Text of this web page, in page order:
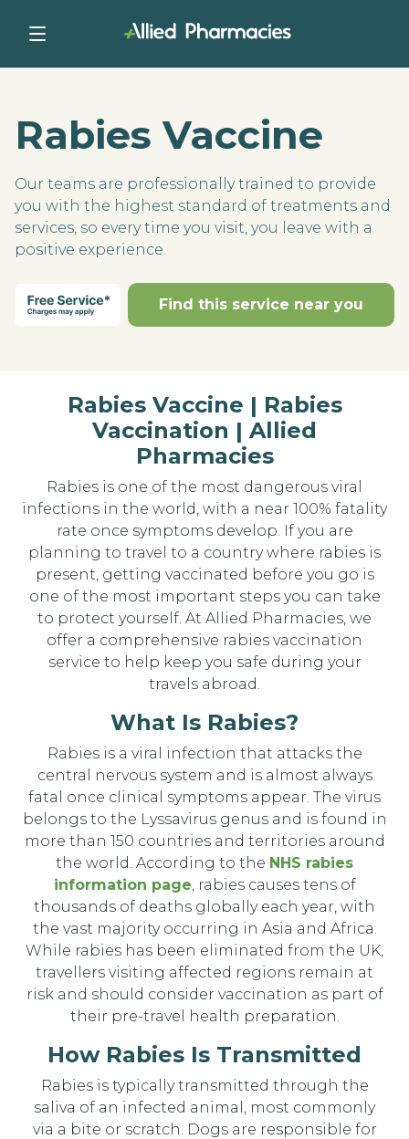
Rabies Vaccine
Our teams are professionally trained to provide
you with the highest standard of treatments and
services, so every time you visit, you leave with a
positive experience.
Find this service near you
Rabies Vaccine | Rabies
Vaccination | Allied
Pharmacies
Rabies is one of the most dangerous viral
infections in the world, with a near 100% fatality
rate once symptoms develop. If you are
planning to travel to a country where rabies is
present, getting vaccinated before you go is
one of the most important steps you can take
to protect yourself. At Allied Pharmacies, we
offer a comprehensive rabies vaccination
service to help keep you safe during your
travels abroad.
What Is Rabies?
Rabies is a viral infection that attacks the
central nervous system and is almost always
fatal once clinical symptoms appear. The virus
belongs to the Lyssavirus genus and is found in
more than 150 countries and territories around
the world. According to the NHS rabies
information page, rabies causes tens of
thousands of deaths globally each year, with
the vast majority occurring in Asia and Africa.
While rabies has been eliminated from the UK,
travellers visiting affected regions remain at
risk and should consider vaccination as part of
their pre-travel health preparation.
How Rabies Is Transmitted
Rabies is typically transmitted through the
saliva of an infected animal, most commonly
via a bite or scratch. Dogs are responsible for